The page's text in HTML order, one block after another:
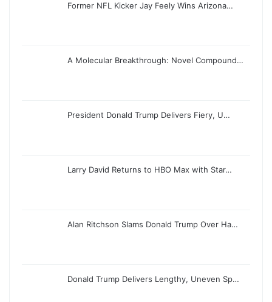
Former NFL Kicker Jay Feely Wins Arizona…
A Molecular Breakthrough: Novel Compound…
President Donald Trump Delivers Fiery, U…
Larry David Returns to HBO Max with Star…
Alan Ritchson Slams Donald Trump Over Ha…
Donald Trump Delivers Lengthy, Uneven Sp…